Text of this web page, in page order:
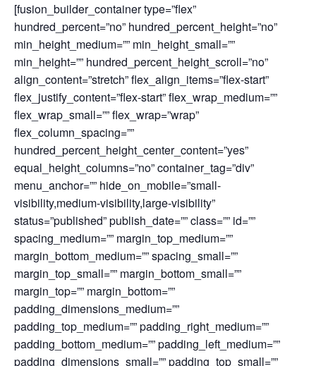
[fusion_builder_container type=”flex”
hundred_percent=”no” hundred_percent_height=”no”
min_height_medium=”” min_height_small=””
min_height=”” hundred_percent_height_scroll=”no”
align_content=”stretch” flex_align_items=”flex-start”
flex_justify_content=”flex-start” flex_wrap_medium=””
flex_wrap_small=”” flex_wrap=”wrap”
flex_column_spacing=””
hundred_percent_height_center_content=”yes”
equal_height_columns=”no” container_tag=”div”
menu_anchor=”” hide_on_mobile=”small-
visibility,medium-visibility,large-visibility”
status=”published” publish_date=”” class=”” id=””
spacing_medium=”” margin_top_medium=””
margin_bottom_medium=”” spacing_small=””
margin_top_small=”” margin_bottom_small=””
margin_top=”” margin_bottom=””
padding_dimensions_medium=””
padding_top_medium=”” padding_right_medium=””
padding_bottom_medium=”” padding_left_medium=””
padding_dimensions_small=”” padding_top_small=””